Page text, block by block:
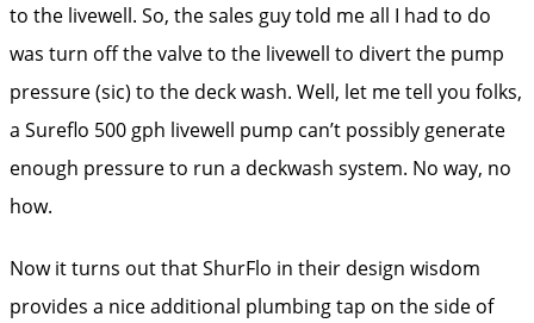
to the livewell. So, the sales guy told me all I had to do
was turn off the valve to the livewell to divert the pump
pressure (sic) to the deck wash. Well, let me tell you folks,
a Sureflo 500 gph livewell pump can’t possibly generate
enough pressure to run a deckwash system. No way, no
how.
Now it turns out that ShurFlo in their design wisdom
provides a nice additional plumbing tap on the side of